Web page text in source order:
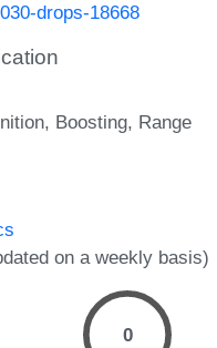
drops-18668
Boosting Range
on a weekly basis)
0